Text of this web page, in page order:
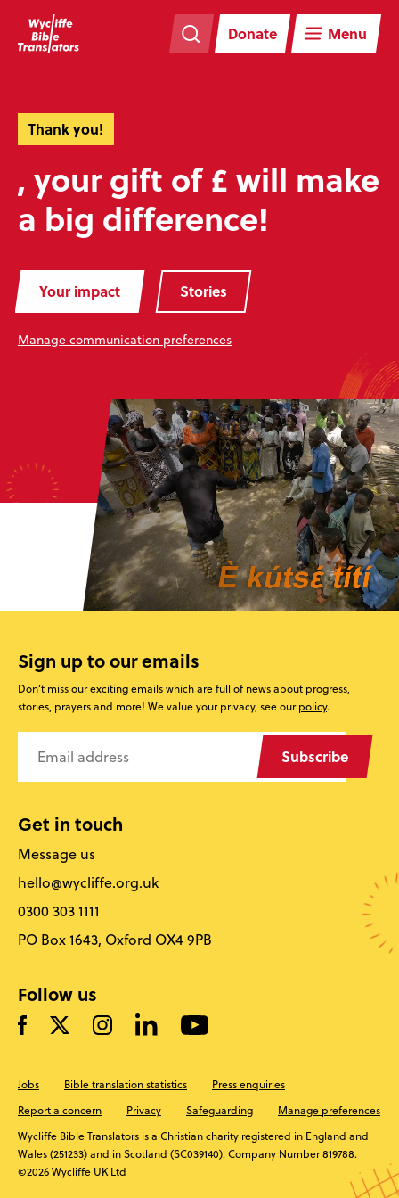
navigation
Donate Menu
to
main
content
Thank you!
, your gift of £ will make
a big difference!
Your impact Stories
Manage communication preferences
Sign up to our emails
Don’t miss our exciting emails which are full of news about progress,
stories, prayers and more! We value your privacy, see ourpolicy.
Subscribe
Get in touch
Message us
hello@wycliffe.org.uk
0300 303 1111
PO Box 1643, Oxford OX4 9PB
Follow us
Jobs Bible translation statistics
Press enquiries
Report a concern
Privacy Safeguarding
Manage preferences
Wycliffe Bible Translators is a Christian charity registered in England and
Wales (251233) and in Scotland (SC039140). Company Number 819788.
©2026 Wycliffe UK Ltd